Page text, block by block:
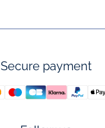
Secure payment